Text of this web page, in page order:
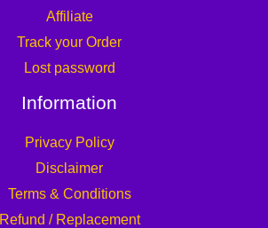
Affiliate
Track your Order
Lost password
Information
Privacy Policy
Disclaimer
Terms & Conditions
Refund / Replacement